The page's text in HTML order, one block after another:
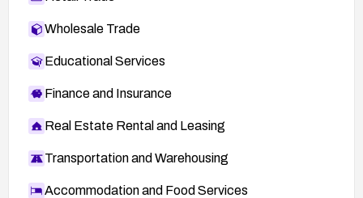
Wholesale Trade
Educational Services
Finance and Insurance
Real Estate Rental and Leasing
Transportation and Warehousing
Accommodation and Food Services